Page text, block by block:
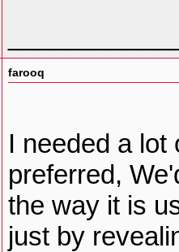
farooq
I needed a lot
preferred,
the way it is
just by